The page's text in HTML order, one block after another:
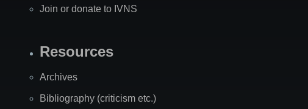
Join or donate to IVNS
Resources
Archives
Bibliography (criticism etc.)